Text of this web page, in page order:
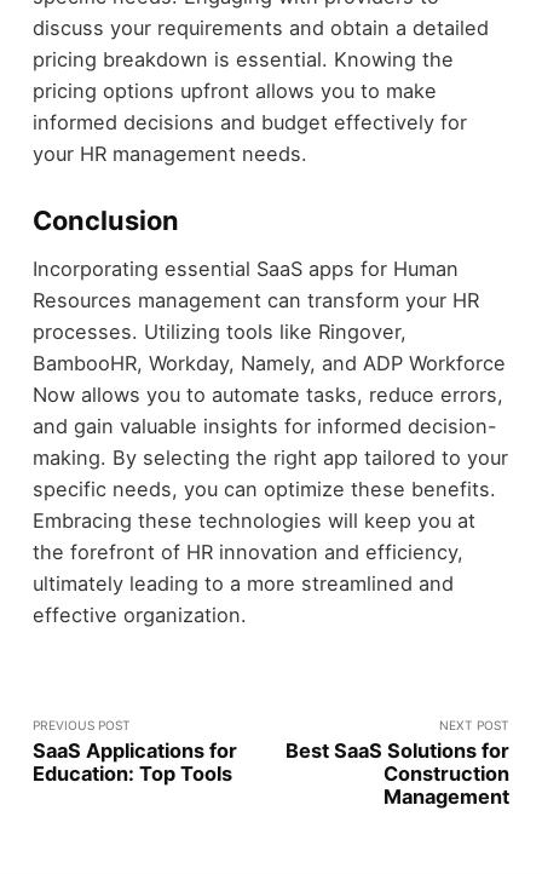
discuss your requirements and obtain a detailed
pricing breakdown is essential. Knowing the
pricing options upfront allows you to make
informed decisions and budget effectively for
your HR management needs.
Conclusion
Incorporating essential SaaS apps for Human
Resources management can transform your HR
processes. Utilizing tools like Ringover,
BambooHR, Workday, Namely, and ADP Workforce
Now allows you to automate tasks, reduce errors,
and gain valuable insights for informed decision-
making. By selecting the right app tailored to your
specific needs, you can optimize these benefits.
Embracing these technologies will keep you at
the forefront of HR innovation and efficiency,
ultimately leading to a more streamlined and
effective organization.
PREVIOUS POST
SaaS Applications for
Education: Top Tools
NEXT POST
Best SaaS Solutions for
Construction
Management